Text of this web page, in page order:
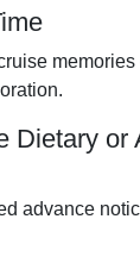
memories
Dietary or
advance